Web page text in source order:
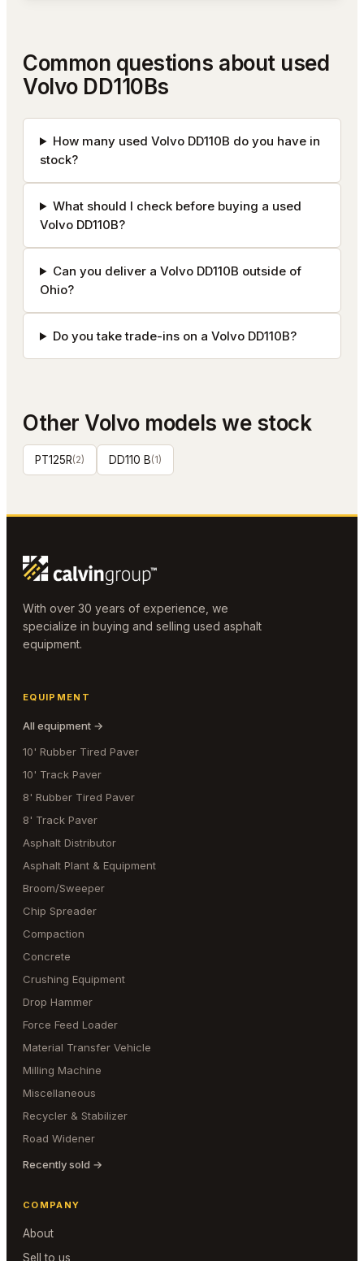
Common questions about used
Volvo DD110Bs
How many used Volvo DD110B do you have in
stock?
What should I check before buying a used
Volvo DD110B?
Can you deliver a Volvo DD110B outside of
Ohio?
Do you take trade-ins on a Volvo DD110B?
OtherVolvomodels we stock
PT125R(2) DD110 B(1)
With over 30 years of experience, we
specialize in buying and selling used asphalt
equipment.
EQUIPMENT
All equipment →
10' Rubber Tired Paver
10' Track Paver
8' Rubber Tired Paver
8' Track Paver
Asphalt Distributor
Asphalt Plant & Equipment
Broom/Sweeper
Chip Spreader
Compaction
Concrete
Crushing Equipment
Drop Hammer
Force Feed Loader
Material Transfer Vehicle
Milling Machine
Miscellaneous
Recycler & Stabilizer
Road Widener
Recently sold →
COMPANY
About
Sell to us